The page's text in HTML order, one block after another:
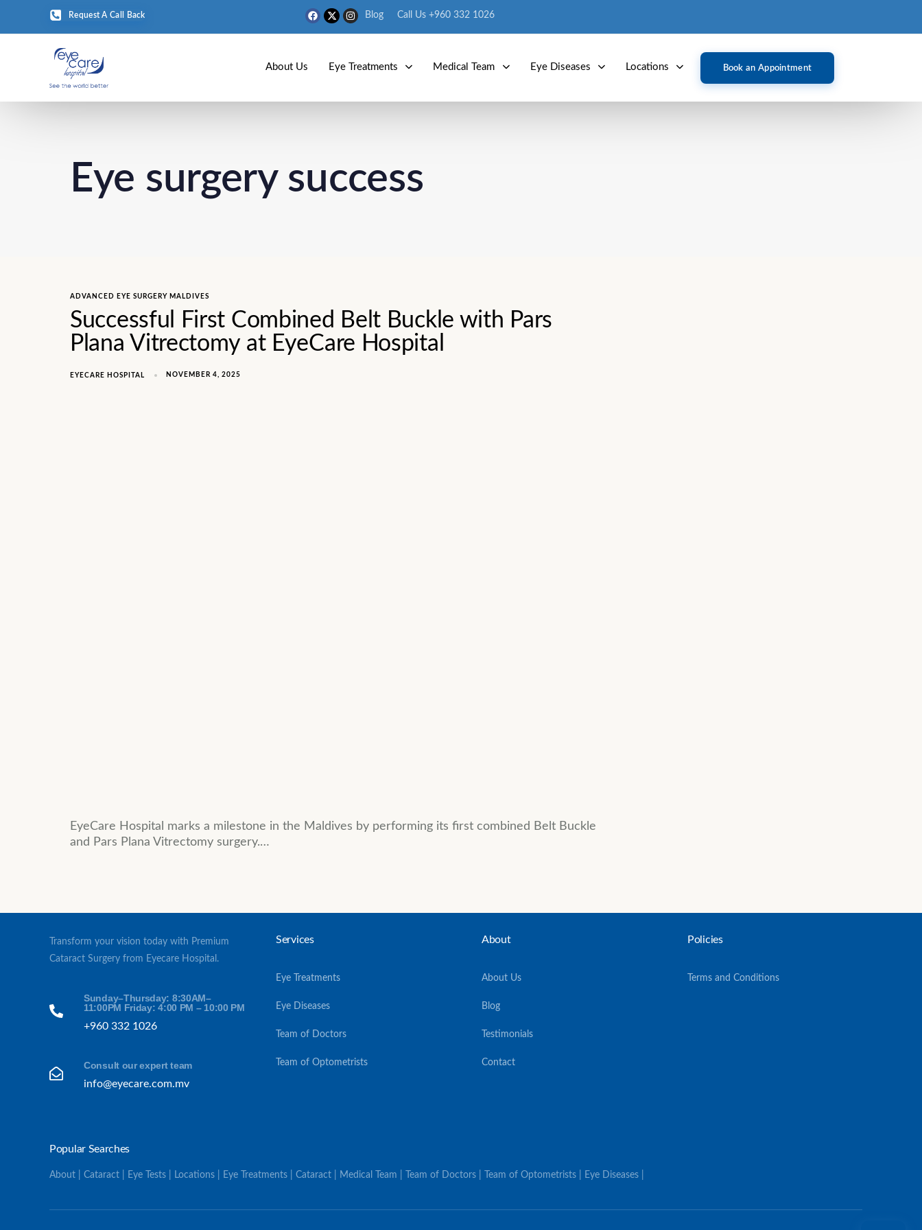
Request A Call Back Blog Call Us +960 332 1026
About Us Eye Treatments Medical Team Eye Diseases Locations Book an Appointment
Eye surgery success
ADVANCED EYE SURGERY MALDIVES
Successful First Combined Belt Buckle with Pars
Plana Vitrectomy at EyeCare Hospital
EYECARE HOSPITAL NOVEMBER 4, 2025
EyeCare Hospital marks a milestone in the Maldives by performing its first combined Belt Buckle
and Pars Plana Vitrectomy surgery.…
Transform your vision today with Premium
Cataract Surgery from Eyecare Hospital.
Sunday–Thursday: 8:30AM–
11:00PM Friday: 4:00 PM – 10:00 PM
+960 332 1026
Consult our expert team
info@eyecare.com.mv
Services
Eye Treatments
Eye Diseases
Team of Doctors
Team of Optometrists
About
About Us
Blog
Testimonials
Contact
Policies
Terms and Conditions
Popular Searches
About | Cataract | Eye Tests | Locations | Eye Treatments | Cataract | Medical Team | Team of Doctors | Team of Optometrists | Eye Diseases |